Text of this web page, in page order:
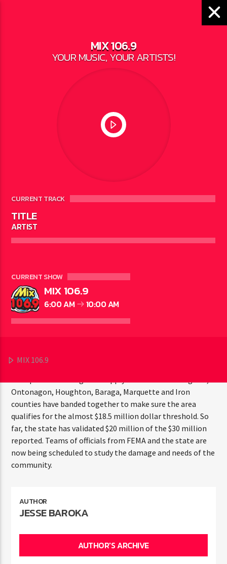
MIX 106.9
YOUR MUSIC, YOUR ARTISTS!
CURRENT TRACK
TITLE
ARTIST
CURRENT SHOW
MIX 106.9
6:00 AM 10:00 AM
MIX 106.9
LOCAL NEWS
$30 MILLION
GOGEBIC COUNTY - As surveys of damage due to one of the
heaviest snow season on record and then the resulting
rapid snowmelt and associated flooding are completed,
estimates of damage in six counties in the Western U.P. are
Management and Homeland Security Division says
Ontonagon, Houghton, Baraga, Marquette and Iron
counties have banded together to make sure the area
qualifies for the almost $18.5 million dollar threshold. So
far, the state has validated $20 million of the $30 million
reported. Teams of officials from FEMA and the state are
now being scheduled to study the damage and needs of the
community.
AUTHOR
JESSE BAROKA
AUTHOR'S ARCHIVE